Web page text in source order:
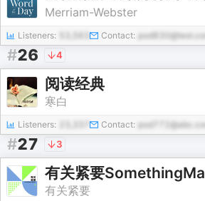
Merriam-Webster
Listeners: Contact:
#26 4
阅读经典
寒白
Listeners: Contact:
#27 3
有关紧要
有关紧要